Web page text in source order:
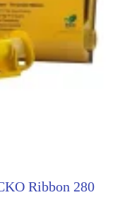
Ribbon 280